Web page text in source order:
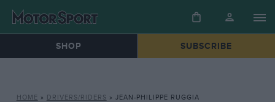
SHOP SUBSCRIBE
HOME » DRIVERS/RIDERS » JEAN-PHILIPPE RUGGIA